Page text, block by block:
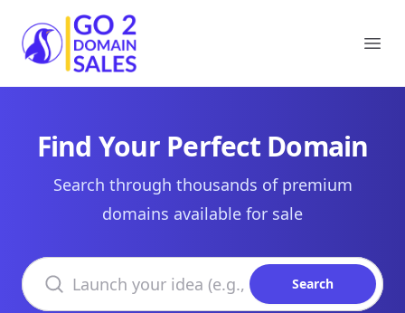
Go2DomainSales
Find Your Perfect Domain
Search through thousands of premium
domains available for sale
Search domains
Search